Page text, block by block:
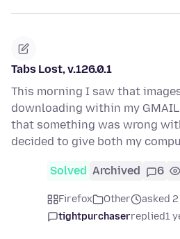
Tabs Lost, v.126.0.1
This morning I saw that
downloading within my
that something was wrong
decided to give both my
Solved Archived 6
Firefox Other
asked
tightpurchaserreplied1